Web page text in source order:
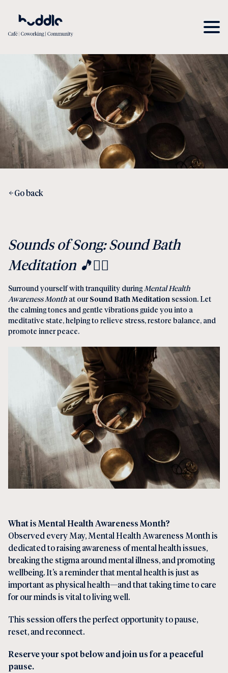
Go back
Sounds of Song: Sound Bath
Meditation 🎵🧘‍♀️
Surround yourself with tranquility during Mental Health
Awareness Month at ourSound Bath Meditation session. Let
the calming tones and gentle vibrations guide you into a
meditative state, helping to relieve stress, restore balance, and
promote inner peace.
What is Mental Health Awareness Month?
Observed every May, Mental Health Awareness Month is
dedicated to raising awareness of mental health issues,
breaking the stigma around mental illness, and promoting
wellbeing. It’s a reminder that mental health is just as
important as physical health—and that taking time to care
for our minds is vital to living well.
This session offers the perfect opportunity to pause,
reset, and reconnect.
Reserve your spot below and join us for a peaceful
pause.